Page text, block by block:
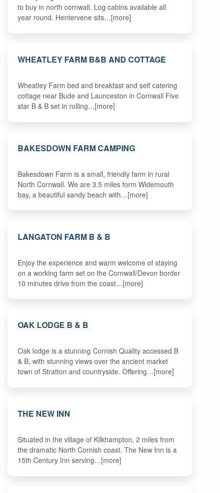
to buy in north cornwall. Log cabins available all
year round. Hentervene sits…[more]
WHEATLEY FARM B&B AND COTTAGE
Wheatley Farm bed and breakfast and self catering
cottage near Bude and Launceston in Cornwall Five
star B & B set in rolling…[more]
BAKESDOWN FARM CAMPING
Bakesdown Farm is a small, friendly farm in rural
North Cornwall. We are 3.5 miles form Widemouth
bay, a beautiful sandy beach with…[more]
LANGATON FARM B & B
Enjoy the experience and warm welcome of staying
on a working farm set on the Cornwall/Devon border
10 minutes drive from the coast…[more]
OAK LODGE B & B
Oak lodge is a stunning Cornish Quality accessed B
& B, with stunning views over the ancient market
town of Stratton and countryside. Offering…[more]
THE NEW INN
Situated in the village of Kilkhampton, 2 miles from
the dramatic North Cornish coast. The New Inn is a
15th Century Inn serving…[more]